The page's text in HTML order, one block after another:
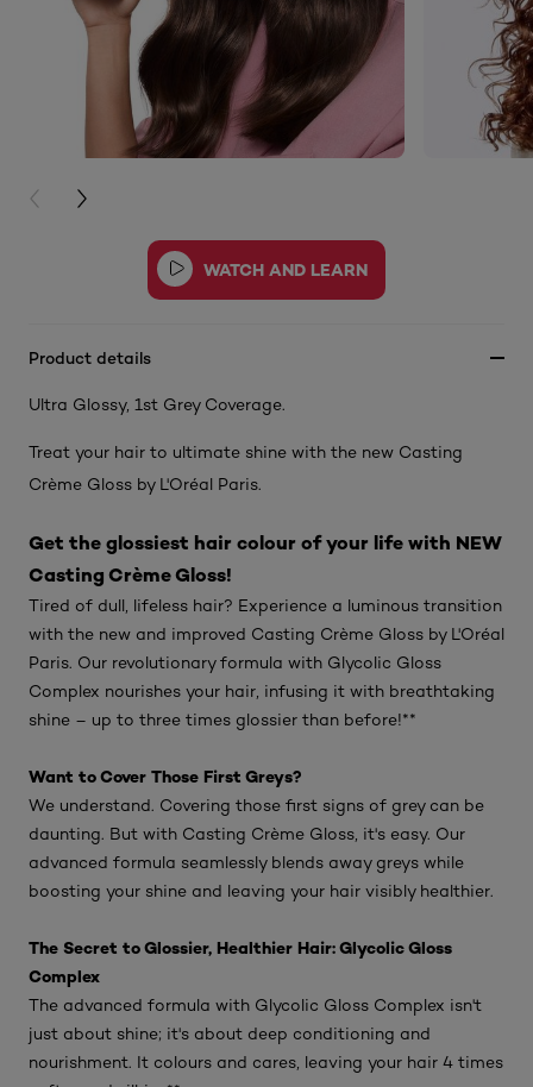
PREVIOUS CARD
NEXT CARD
Product details
Ultra Glossy, 1st Grey Coverage.
Treat your hair to ultimate shine with the new Casting
Crème Gloss by L'Oréal Paris.
Get the glossiest hair colour of your life with NEW
Casting Crème Gloss!
Tired of dull, lifeless hair? Experience a luminous transition
with the new and improved Casting Crème Gloss by L'Oréal
Paris. Our revolutionary formula with Glycolic Gloss
Complex nourishes your hair, infusing it with breathtaking
shine – up to three times glossier than before!**
Want to Cover Those First Greys?
We understand. Covering those first signs of grey can be
daunting. But with Casting Crème Gloss, it's easy. Our
advanced formula seamlessly blends away greys while
boosting your shine and leaving your hair visibly healthier.
The Secret to Glossier, Healthier Hair: Glycolic Gloss
Complex
The advanced formula with Glycolic Gloss Complex isn't
just about shine; it's about deep conditioning and
nourishment. It colours and cares, leaving your hair 4 times